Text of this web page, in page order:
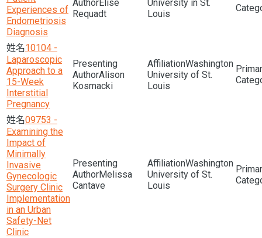
Experiences of
Endometriosis
Diagnosis
Elise
Requadt
University in St.
Louis
10104 -
Laparoscopic
Approach to a
15-Week
Interstitial
Pregnancy
Alison
Kosmacki
Washington
University of St.
Louis
09753 -
Examining the
Impact of
Minimally
Invasive
Gynecologic
Surgery Clinic
Implementation
in an Urban
Safety-Net
Clinic
Melissa
Cantave
Washington
University of St.
Louis